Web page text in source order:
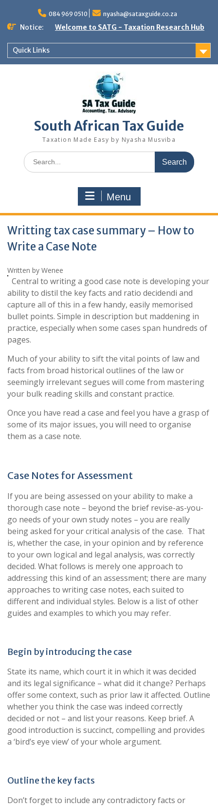
content
084 969 0510 nyasha@sataxguide.co.za
Notice: Welcome to SATG - Taxation Research Hub
Quick Links
South African Tax Guide
Taxation Made Easy by Nyasha Musviba
Search
for:
Menu
Writting tax case summary – How to
Write a Case Note
Written by Wenee
Central to writing a good case note is developing your
ability to distil the key facts and ratio decidendi and
capture all of this in a few handy, easily memorised
bullet points. Simple in description but maddening in
practice, especially when some cases span hundreds of
pages.
Much of your ability to sift the vital points of law and
facts from broad historical outlines of the law or
seemingly irrelevant segues will come from mastering
your bulk reading skills and constant practice.
Once you have read a case and feel you have a grasp of
some of its major issues, you will need to organise
them as a case note.
Case Notes for Assessment
If you are being assessed on your ability to make a
thorough case note – beyond the brief revise-as-you-
go needs of your own study notes – you are really
being asked for your critical analysis of the case. That
is, whether the case, in your opinion and by reference
to your own logical and legal analysis, was correctly
decided. What follows is merely one approach to
addressing this kind of an assessment; there are many
approaches to writing case notes, each suited to
different and individual styles. Below is a list of other
guides and examples to which you may refer.
Begin by introducing the case
State its name, which court it in which it was decided
and its legal significance – what did it change? Perhaps
offer some context, such as prior law it affected. Outline
whether you think the case was indeed correctly
decided or not – and list your reasons. Keep brief. A
good introduction is succinct, compelling and provides
a ‘bird’s eye view’ of your whole argument.
Outline the key facts
Don’t forget to include any contradictory facts or